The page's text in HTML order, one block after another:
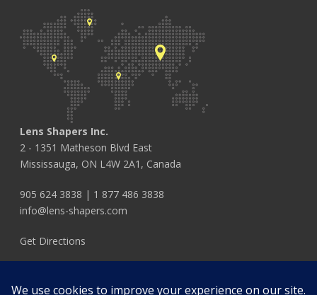
Lens Shapers Inc.
2 - 1351 Matheson Blvd East
Mississauga, ON L4W 2A1, Canada
905 624 3838 | 1 877 486 3838
info@lens-shapers.com
Get Directions
FOLLOW US